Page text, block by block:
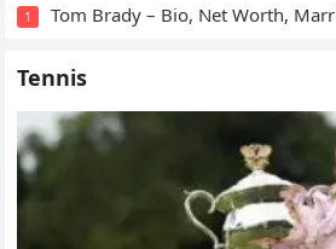
1 Tom Brady – Bio, Net Worth,
Tennis